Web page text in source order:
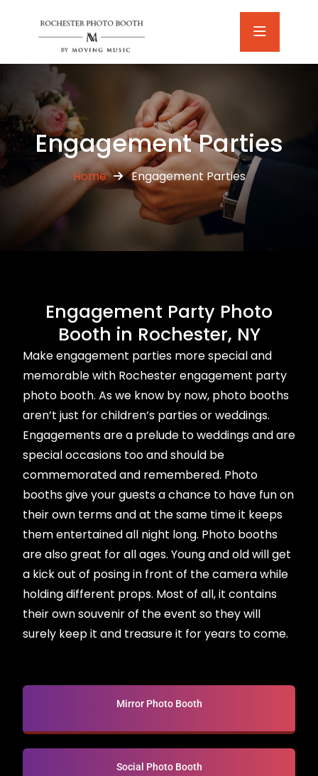
Engagement Parties
Home Engagement Parties
Engagement Party Photo
Booth in Rochester, NY
Make engagement parties more special and
memorable with Rochester engagement party
photo booth. As we know by now, photo booths
aren’t just for children’s parties or weddings.
Engagements are a prelude to weddings and are
special occasions too and should be
commemorated and remembered. Photo
booths give your guests a chance to have fun on
their own terms and at the same time it keeps
them entertained all night long. Photo booths
are also great for all ages. Young and old will get
a kick out of posing in front of the camera while
holding different props. Most of all, it contains
their own souvenir of the event so they will
surely keep it and treasure it for years to come.
Mirror Photo Booth
Social Photo Booth